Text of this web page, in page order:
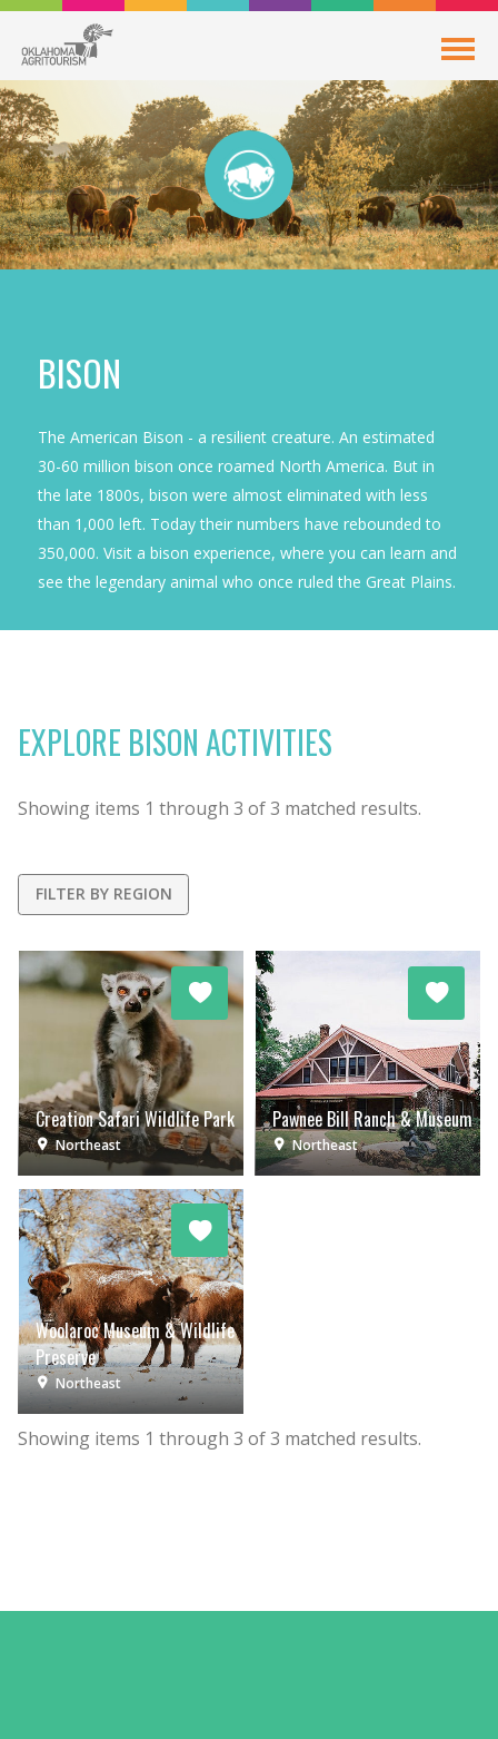
BISON
The American Bison - a resilient creature. An estimated
30-60 million bison once roamed North America. But in
the late 1800s, bison were almost eliminated with less
than 1,000 left. Today their numbers have rebounded to
350,000. Visit a bison experience, where you can learn and
see the legendary animal who once ruled the Great Plains.
EXPLORE BISON ACTIVITIES
Showing items 1 through 3 of3 matched results.
FILTER BY REGION
Creation Safari Wildlife Park
Northeast
Pawnee Bill Ranch & Museum
Northeast
Woolaroc Museum & Wildlife
Preserve
Northeast
Showing items 1 through 3 of3 matched results.